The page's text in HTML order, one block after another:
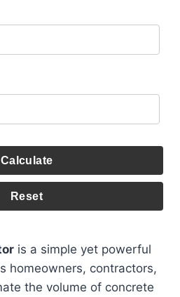
Calculate
Reset
is a simple yet powerful
homeowners, contractors,
the volume of concrete